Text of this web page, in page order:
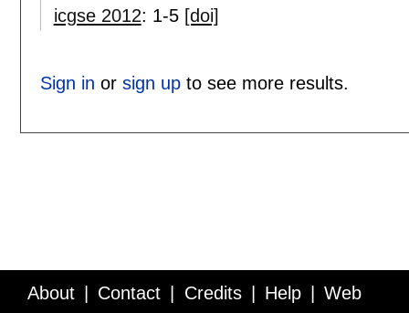
icgse 2012: 1-5 [doi]
Sign in or sign upto see more results.
About Contact Credits Help Web